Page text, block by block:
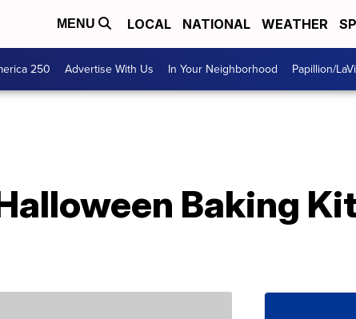
MENU LOCAL NATIONAL WEATHER
250 Advertise With Us In Your Neighborhood Papillion/
Baking